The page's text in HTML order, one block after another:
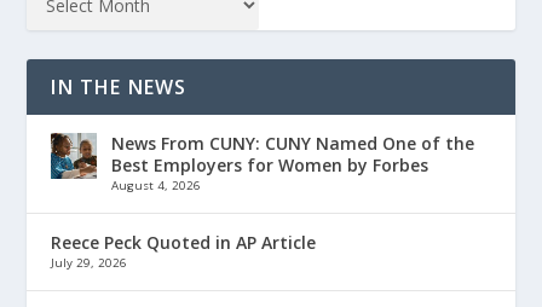
IN THE NEWS
News From CUNY: CUNY Named One of the
Best Employers for Women by Forbes
August 4, 2026
Reece Peck Quoted in AP Article
July 29, 2026